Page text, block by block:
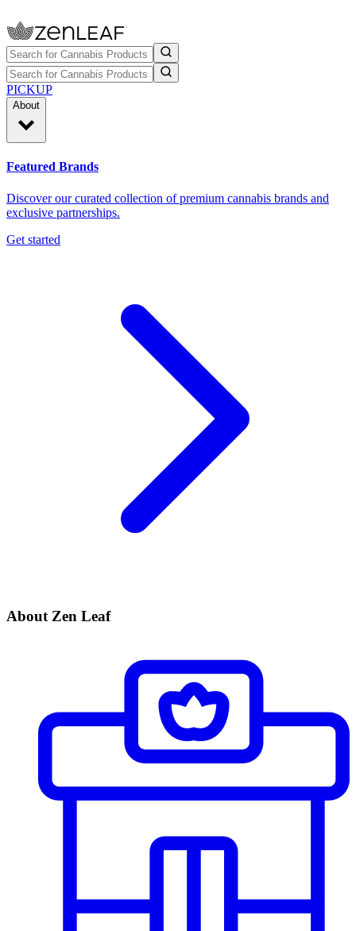
PICKUP
About
Featured Brands
Discover our curated collection of premium cannabis brands and
exclusive partnerships.
Get started
About Zen Leaf